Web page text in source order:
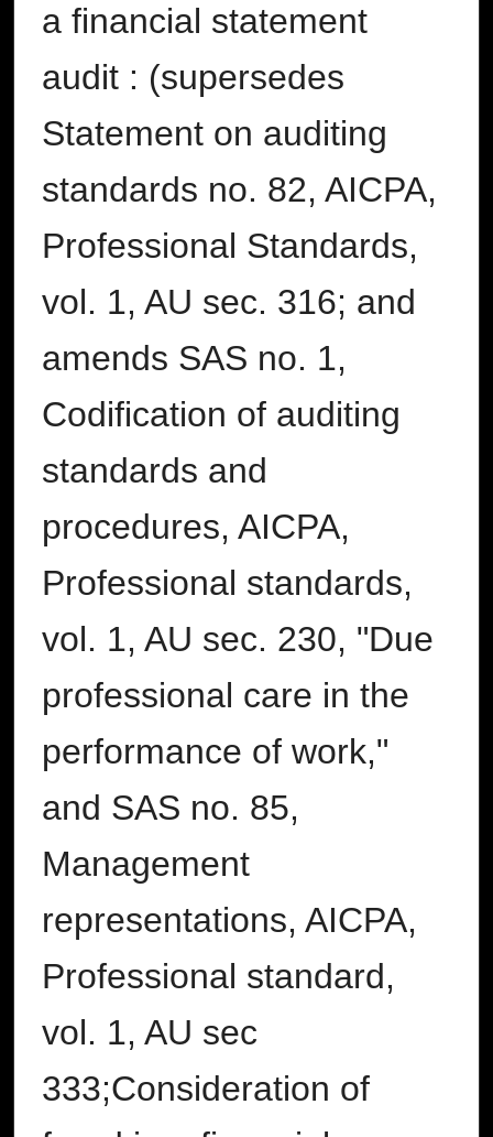
a financial statement
audit : (supersedes
Statement on auditing
standards no. 82, AICPA,
Professional Standards,
vol. 1, AU sec. 316; and
amends SAS no. 1,
Codification of auditing
standards and
procedures, AICPA,
Professional standards,
vol. 1, AU sec. 230, "Due
professional care in the
performance of work,"
and SAS no. 85,
Management
representations, AICPA,
Professional standard,
vol. 1, AU sec
333;Consideration of